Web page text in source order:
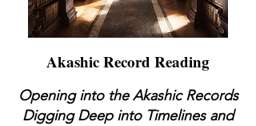
Akashic Record Reading
Opening into the Akashic Records
DiggingDeep into Timelines and